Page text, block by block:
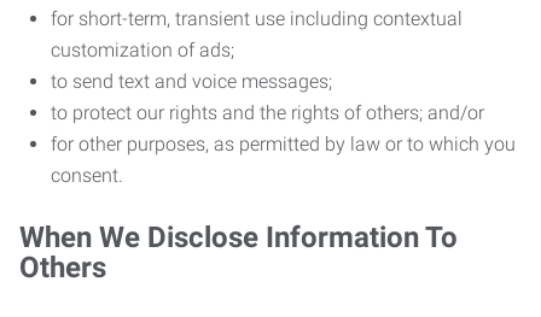
for short-term, transient use including contextual
customization of ads;
to send text and voice messages;
to protect our rights and the rights of others; and/or
for other purposes, as permitted by law or to which you
consent.
When We Disclose Information To
Others